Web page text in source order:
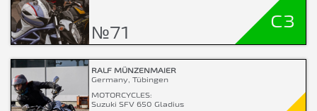
№71
C3
RALF MÜNZENMAIER
Germany, Tübingen
MOTORCYCLES:
Suzuki SFV 650 Gladius